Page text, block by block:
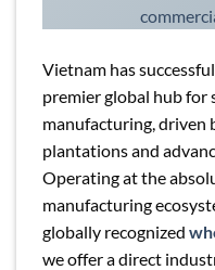
Vietnam has
premier global hub for
manufacturing, driven
plantations and
Operating at the
manufacturing
globally recognized
we offer a direct